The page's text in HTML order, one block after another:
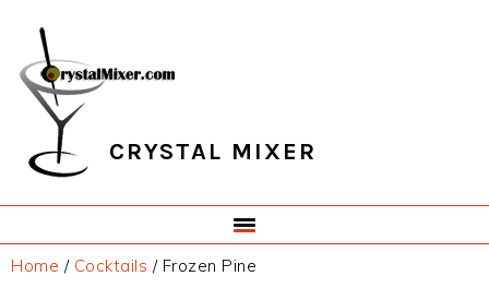
primary
navigation
main
content
primary
sidebar
footer
CRYSTAL MIXER
Home / Cocktails /Frozen Pine